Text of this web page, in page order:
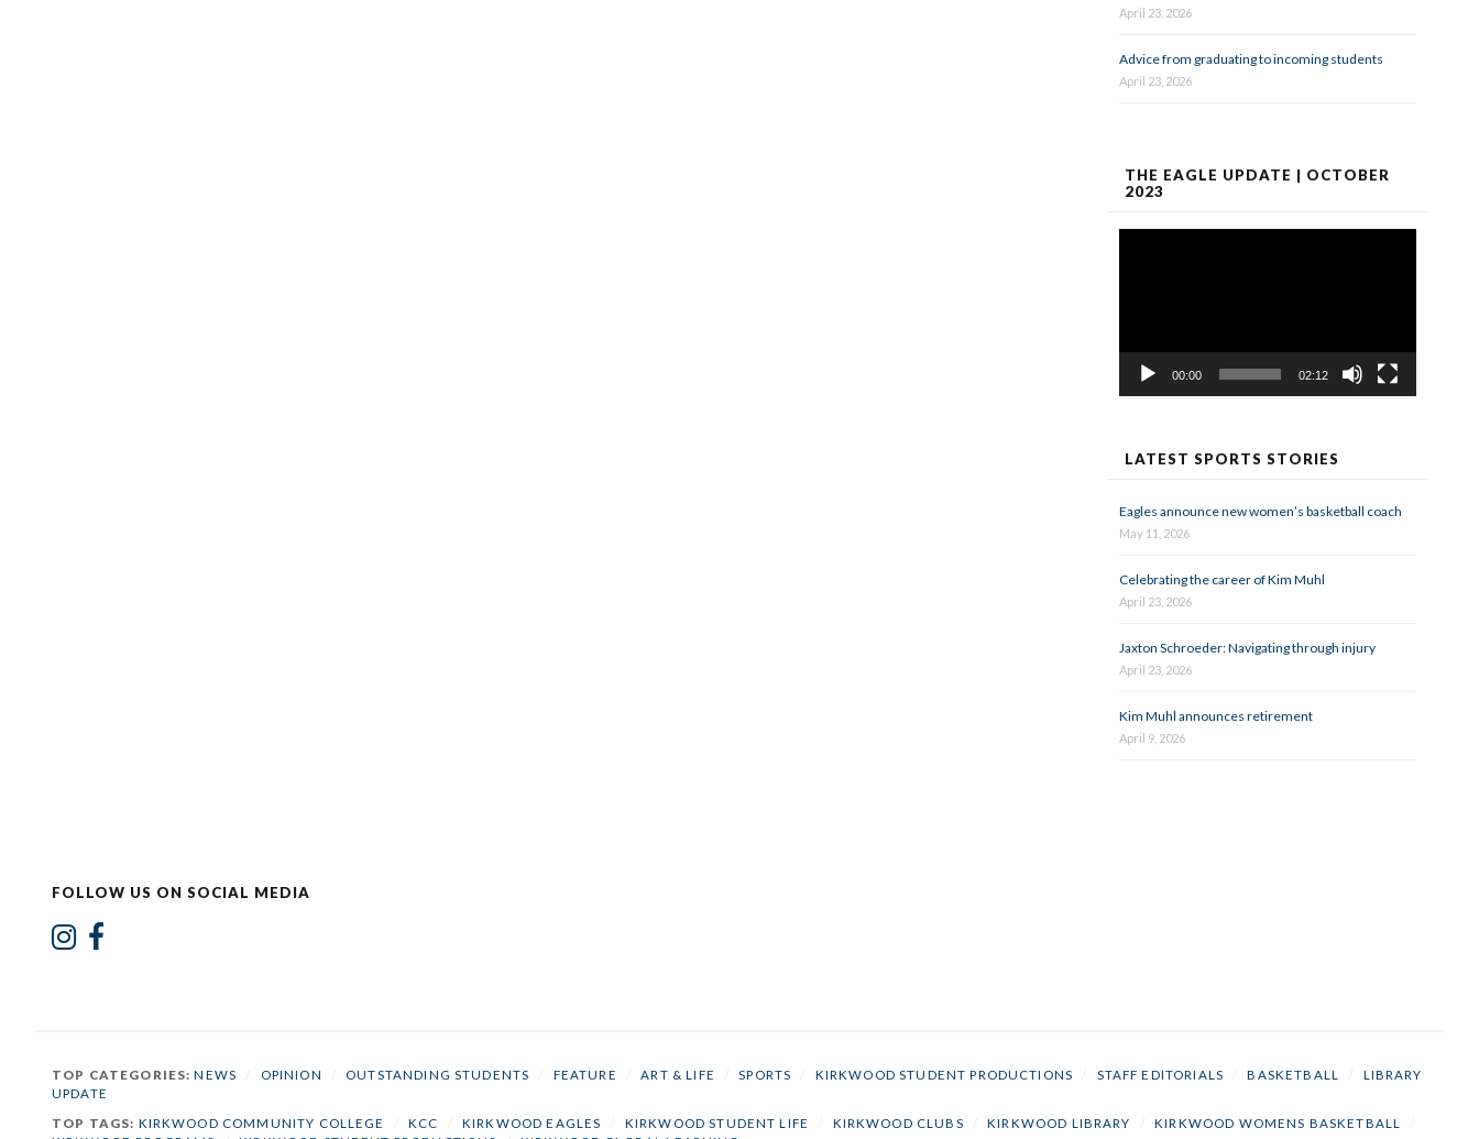
April 23, 2026
Advice from graduating to incoming students
April 23, 2026
THE EAGLE UPDATE | OCTOBER
2023
00:00 02:12
LATEST SPORTS STORIES
Eagles announce new women’s basketball coach
May 11, 2026
Celebrating the career of Kim Muhl
April 23, 2026
Jaxton Schroeder: Navigating through injury
April 23, 2026
Kim Muhl announces retirement
April 9, 2026
FOLLOW US ON SOCIAL MEDIA
TOP CATEGORIES:NEWS OPINION OUTSTANDING STUDENTS FEATURE ART & LIFE SPORTS KIRKWOOD STUDENT PRODUCTIONS STAFF EDITORIALS BASKETBALL
LIBRARY
UPDATE
TOP TAGS: KIRKWOOD COMMUNITY COLLEGE KCC KIRKWOOD EAGLES KIRKWOOD STUDENT LIFE KIRKWOOD CLUBS KIRKWOOD LIBRARY KIRKWOOD WOMENS BASKETBALL